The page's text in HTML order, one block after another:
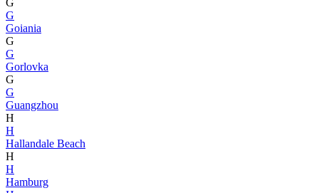
G
Goiania
G
G
Gorlovka
G
G
Guangzhou
H
H
Hallandale Beach
H
H
Hamburg